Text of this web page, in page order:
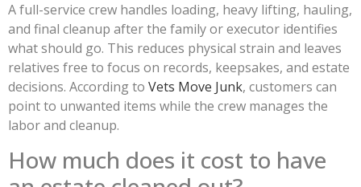
A full-service crew handles loading, heavy lifting, hauling,
and final cleanup after the family or executor identifies
what should go. This reduces physical strain and leaves
relatives free to focus on records, keepsakes, and estate
decisions. According to Vets Move Junk, customers can
point to unwanted items while the crew manages the
labor and cleanup.
How much does it cost to have